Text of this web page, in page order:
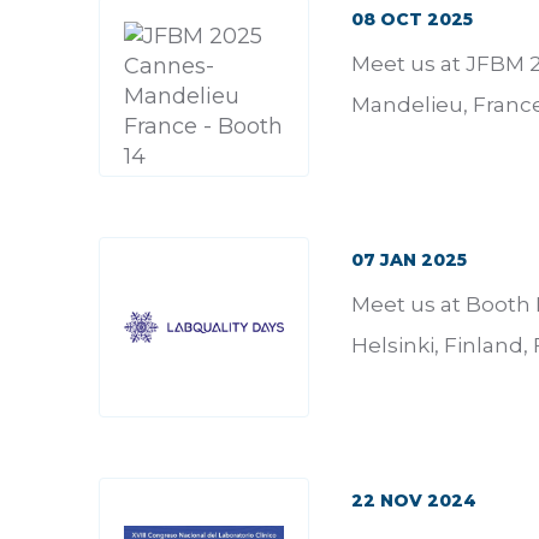
08 OCT 2025
Meet us at JFBM
Mandelieu,
07 JAN 2025
Meet us at Booth
Helsinki, Finland,
22 NOV 2024